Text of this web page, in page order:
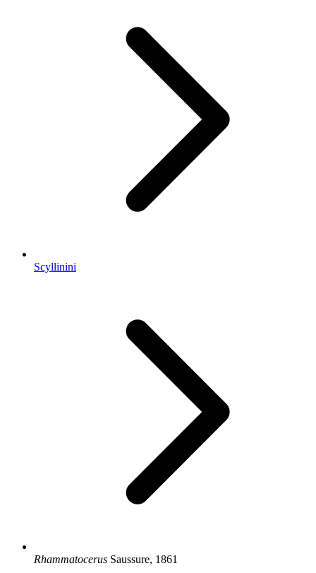
Scyllinini
Rhammatocerus Saussure, 1861